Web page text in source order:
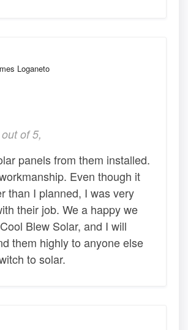
Loganeto
of 5,
panels from them installed.
Even though it
than I planned, I was very
their job. We a happy we
Blew Solar, and I will
them highly to anyone else
to solar.